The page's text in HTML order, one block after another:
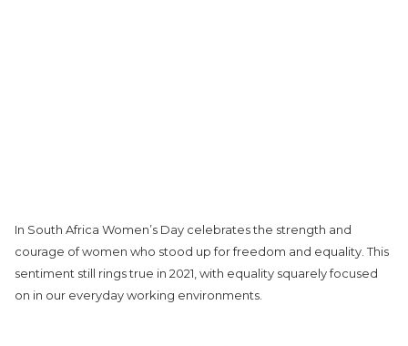
In South Africa Women’s Day celebrates the strength and
courage of women who stood up for freedom and equality. This
sentiment still rings true in 2021, with equality squarely focused
on in our everyday working environments.